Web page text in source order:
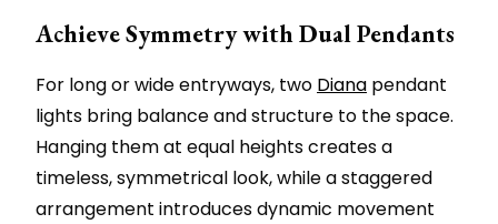
Achieve Symmetry with Dual Pendants
For long or wide entryways, two Diana pendant
lights bring balance and structure to the space.
Hanging them at equal heights creates a
timeless, symmetrical look, while a staggered
arrangement introduces dynamic movement